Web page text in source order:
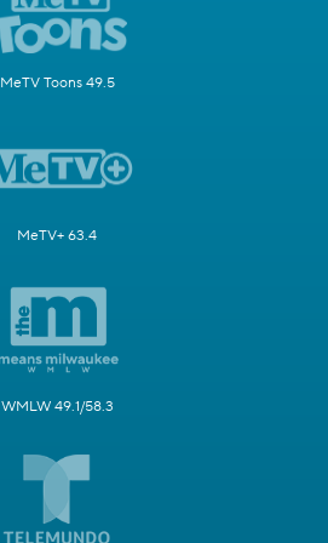
MeTV Toons 49.5
MeTV+ 63.4
WMLW 49.1/58.3